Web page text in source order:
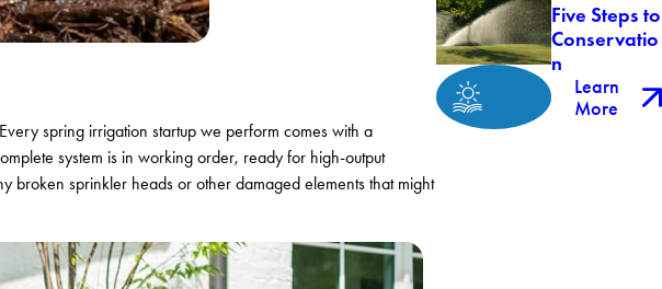
spring irrigation startup we perform comes with a
system is in working order, ready for high-output
broken sprinkler heads or other damaged elements that might
Five Steps to
Conservatio
n
Learn
More